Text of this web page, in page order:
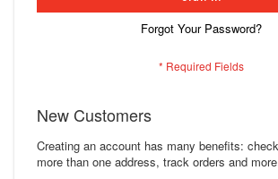
Forgot Your Password?
New Customers
Creating an account has many benefits:
more than one address, track orders and